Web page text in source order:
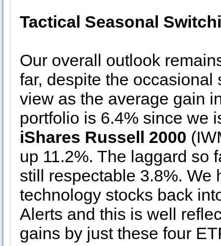
Tactical Seasonal
Our overall outlook
far, despite the
view as the average gain
portfolio is 6.4% since we
iShares Russell 2000
up 11.2%. The laggard so
still respectable 3.8%. We
technology stocks back
Alerts and this is well
gains by just these four